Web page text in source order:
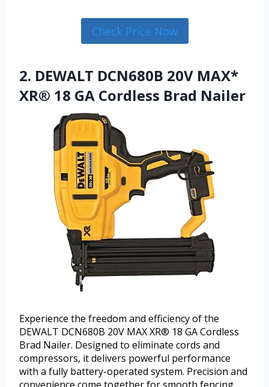
Check Price Now
2. DEWALT DCN680B 20V MAX*
XR® 18 GA Cordless Brad Nailer
Experience the freedom and efficiency of the
DEWALT DCN680B 20V MAX XR® 18 GA Cordless
Brad Nailer. Designed to eliminate cords and
compressors, it delivers powerful performance
with a fully battery-operated system. Precision and